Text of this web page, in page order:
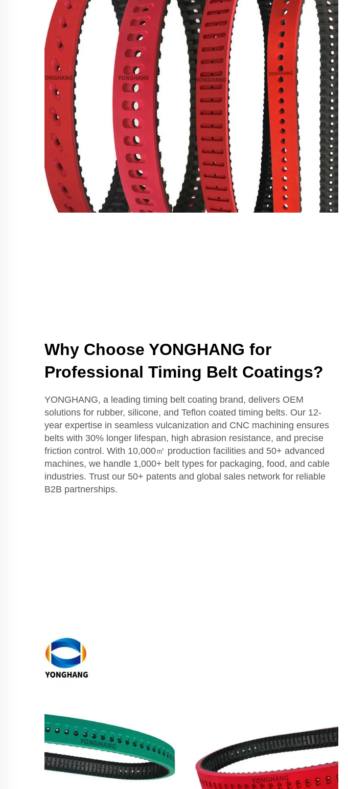
Why Choose YONGHANG for
Professional Timing Belt Coatings?
YONGHANG, a leading timing belt coating brand, delivers OEM
solutions for rubber, silicone, and Teflon coated timing belts. Our 12-
year expertise in seamless vulcanization and CNC machining ensures
belts with 30% longer lifespan, high abrasion resistance, and precise
friction control. With 10,000㎡ production facilities and 50+ advanced
machines, we handle 1,000+ belt types for packaging, food, and cable
industries. Trust our 50+ patents and global sales network for reliable
B2B partnerships.